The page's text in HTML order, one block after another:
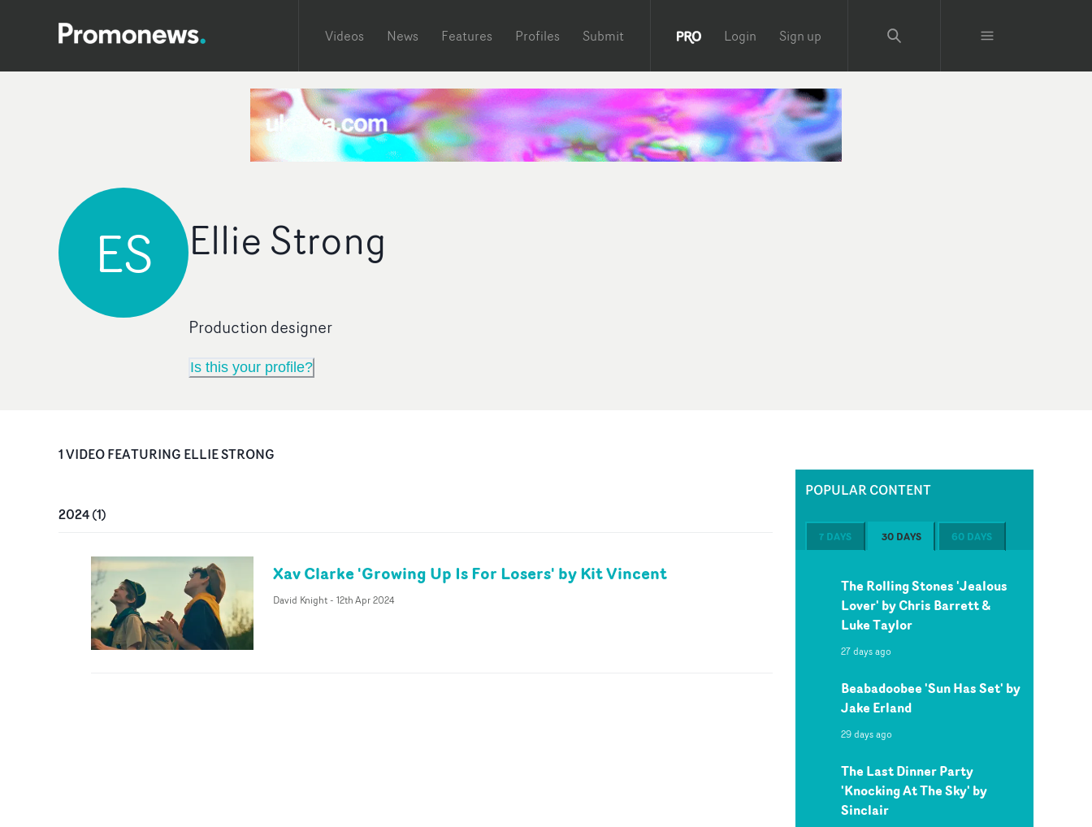
Videos News Features Profiles Submit Login Sign up
ES Ellie Strong
Production designer
Is this your profile?
1VIDEOFEATURING ELLIE STRONG
2024(1)
Xav Clarke 'Growing Up Is For Losers' by Kit Vincent
David Knight- 12th Apr 2024
POPULAR CONTENT
7 DAYS 30 DAYS 60 DAYS
The Rolling Stones 'Jealous
Lover' by Chris Barrett &
Luke Taylor
27 days ago
Beabadoobee 'Sun Has Set' by
Jake Erland
29 days ago
The Last Dinner Party
'Knocking At The Sky' by
Sinclair